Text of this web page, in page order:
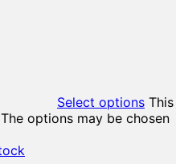
Select options This
options may be chosen